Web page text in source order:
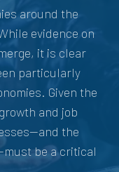
around the
evidence on
it is clear
particularly
Given the
and job
the
be a critical